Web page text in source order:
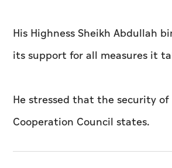
His Highness Sheikh Abdullah
its support for all measures it
He stressed that the security
Cooperation Council states.